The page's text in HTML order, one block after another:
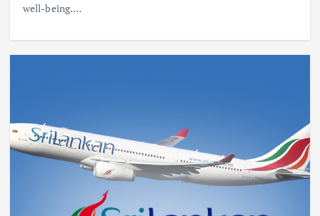
well-being.…